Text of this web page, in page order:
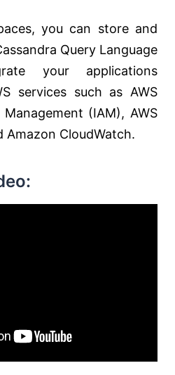
you can store and
Query Language
your applications
services such as AWS
(IAM), AWS
Amazon CloudWatch.